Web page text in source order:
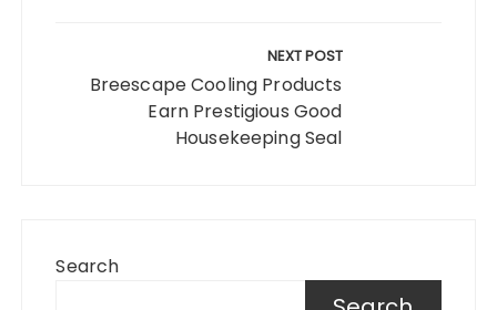
NEXT POST
Breescape Cooling Products
Earn Prestigious Good
Housekeeping Seal
Search